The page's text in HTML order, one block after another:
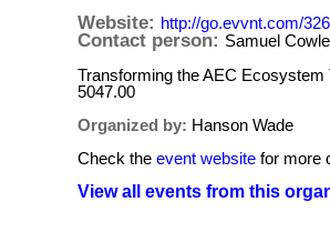
Website: http://go.evvnt.com/
Contact person: Samuel
Transforming the AEC
5047.00
Organized by: Hanson Wade
Check the event website for more
View all events from this